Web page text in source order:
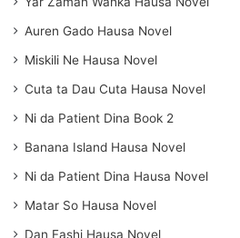
Auren Gado Hausa Novel
Miskili Ne Hausa Novel
Cuta ta Dau Cuta Hausa Novel
Ni da Patient Dina Book 2
Banana Island Hausa Novel
Ni da Patient Dina Hausa Novel
Matar So Hausa Novel
Dan Fashi Hausa Novel